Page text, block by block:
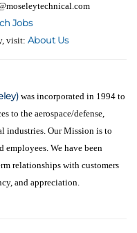
Jobs
visit: About Us
was incorporated in 1994 to
to the aerospace/defense,
industries. Our Mission is to
employees. We have been
relationships with customers
and appreciation.